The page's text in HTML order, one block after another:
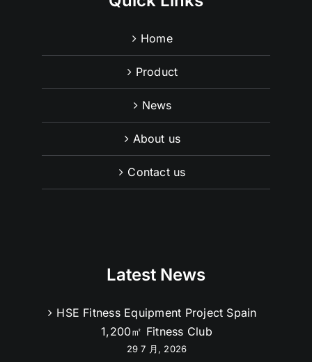
Quick Links
Latest News
HSE Fitness Equipment Project Spain
1,200㎡ Fitness Club